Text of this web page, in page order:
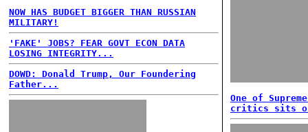
NOW HAS BUDGET BIGGER THAN RUSSIAN
MILITARY!
'FAKE' JOBS? FEAR GOVT ECON DATA
LOSING INTEGRITY...
DOWD: Donald Trump, Our Foundering
Father...
One of
critics sits